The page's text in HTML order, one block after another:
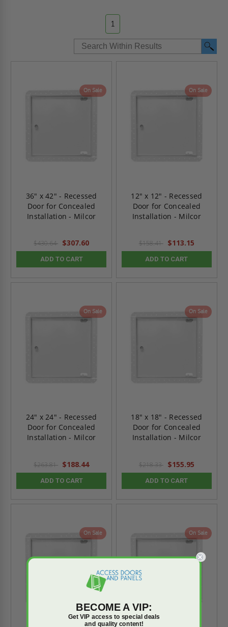
1
On Sale
36" x 42" - Recessed
Door for Concealed
Installation - Milcor
$430.64 $307.60
ADD TO CART
On Sale
12" x 12" - Recessed
Door for Concealed
Installation - Milcor
$158.41 $113.15
ADD TO CART
On Sale
24" x 24" - Recessed
Door for Concealed
Installation - Milcor
$263.81 $188.44
ADD TO CART
On Sale
18" x 18" - Recessed
Door for Concealed
Installation - Milcor
$218.33 $155.95
ADD TO CART
On Sale On Sale
BECOME A VIP:
Get VIP access to special deals
and quality content!